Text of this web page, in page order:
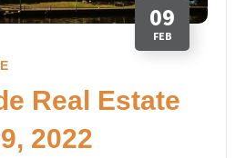
09
FEB
Real Estate
2022